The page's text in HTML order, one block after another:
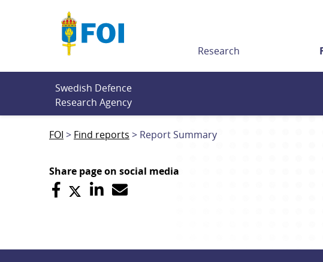
Research
Swedish Defence
Research Agency
FOI Find reports Report Summary
Share page on social media